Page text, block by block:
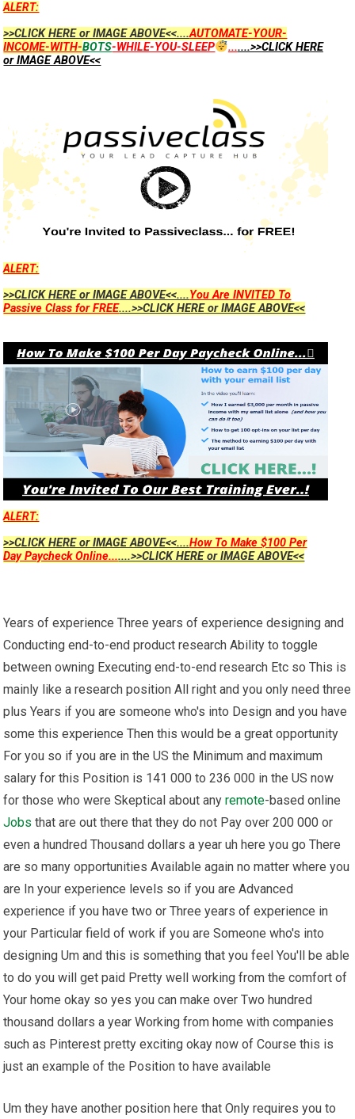
ALERT:
>>CLICK HERE or IMAGE ABOVE<<....AUTOMATE-YOUR-
INCOME-WITH-BOTS-WHILE-YOU-SLEEP .......>>CLICK HERE
or IMAGE ABOVE<<
ALERT:
>>CLICK HERE or IMAGE ABOVE<<....You Are INVITED To
Passive Class for FREE....>>CLICK HERE or IMAGE ABOVE<<
ALERT:
>>CLICK HERE or IMAGE ABOVE<<....How To Make $100 Per
Day Paycheck Online.......>>CLICK HERE or IMAGE ABOVE<<
Years of experience Three years of experience designing and
Conducting end-to-end product research Ability to toggle
between owning Executing end-to-end research Etc so This is
mainly like a research position All right and you only need three
plus Years if you are someone who's into Design and you have
some this experience Then this would be a great opportunity
For you so if you are in the US the Minimum and maximum
salary for this Position is 141 000 to 236 000 in the US now
for those who were Skeptical about anyremote-based online
Jobs that are out there that they do not Pay over 200 000 or
even a hundred Thousand dollars a year uh here you go There
are so many opportunities Available again no matter where you
are In your experience levels so if you are Advanced
experience if you have two or Three years of experience in
your Particular field of work if you are Someone who's into
designing Um and this is something that you feel You'll be able
to do you will get paid Pretty well working from the comfort of
Your home okay so yes you can make over Two hundred
thousand dollars a year Working from home with companies
such as Pinterest pretty exciting okay now of Course this is
just an example of the Position to have available
Um they have another position here that Only requires you to